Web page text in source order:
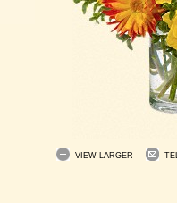
VIEW LARGER